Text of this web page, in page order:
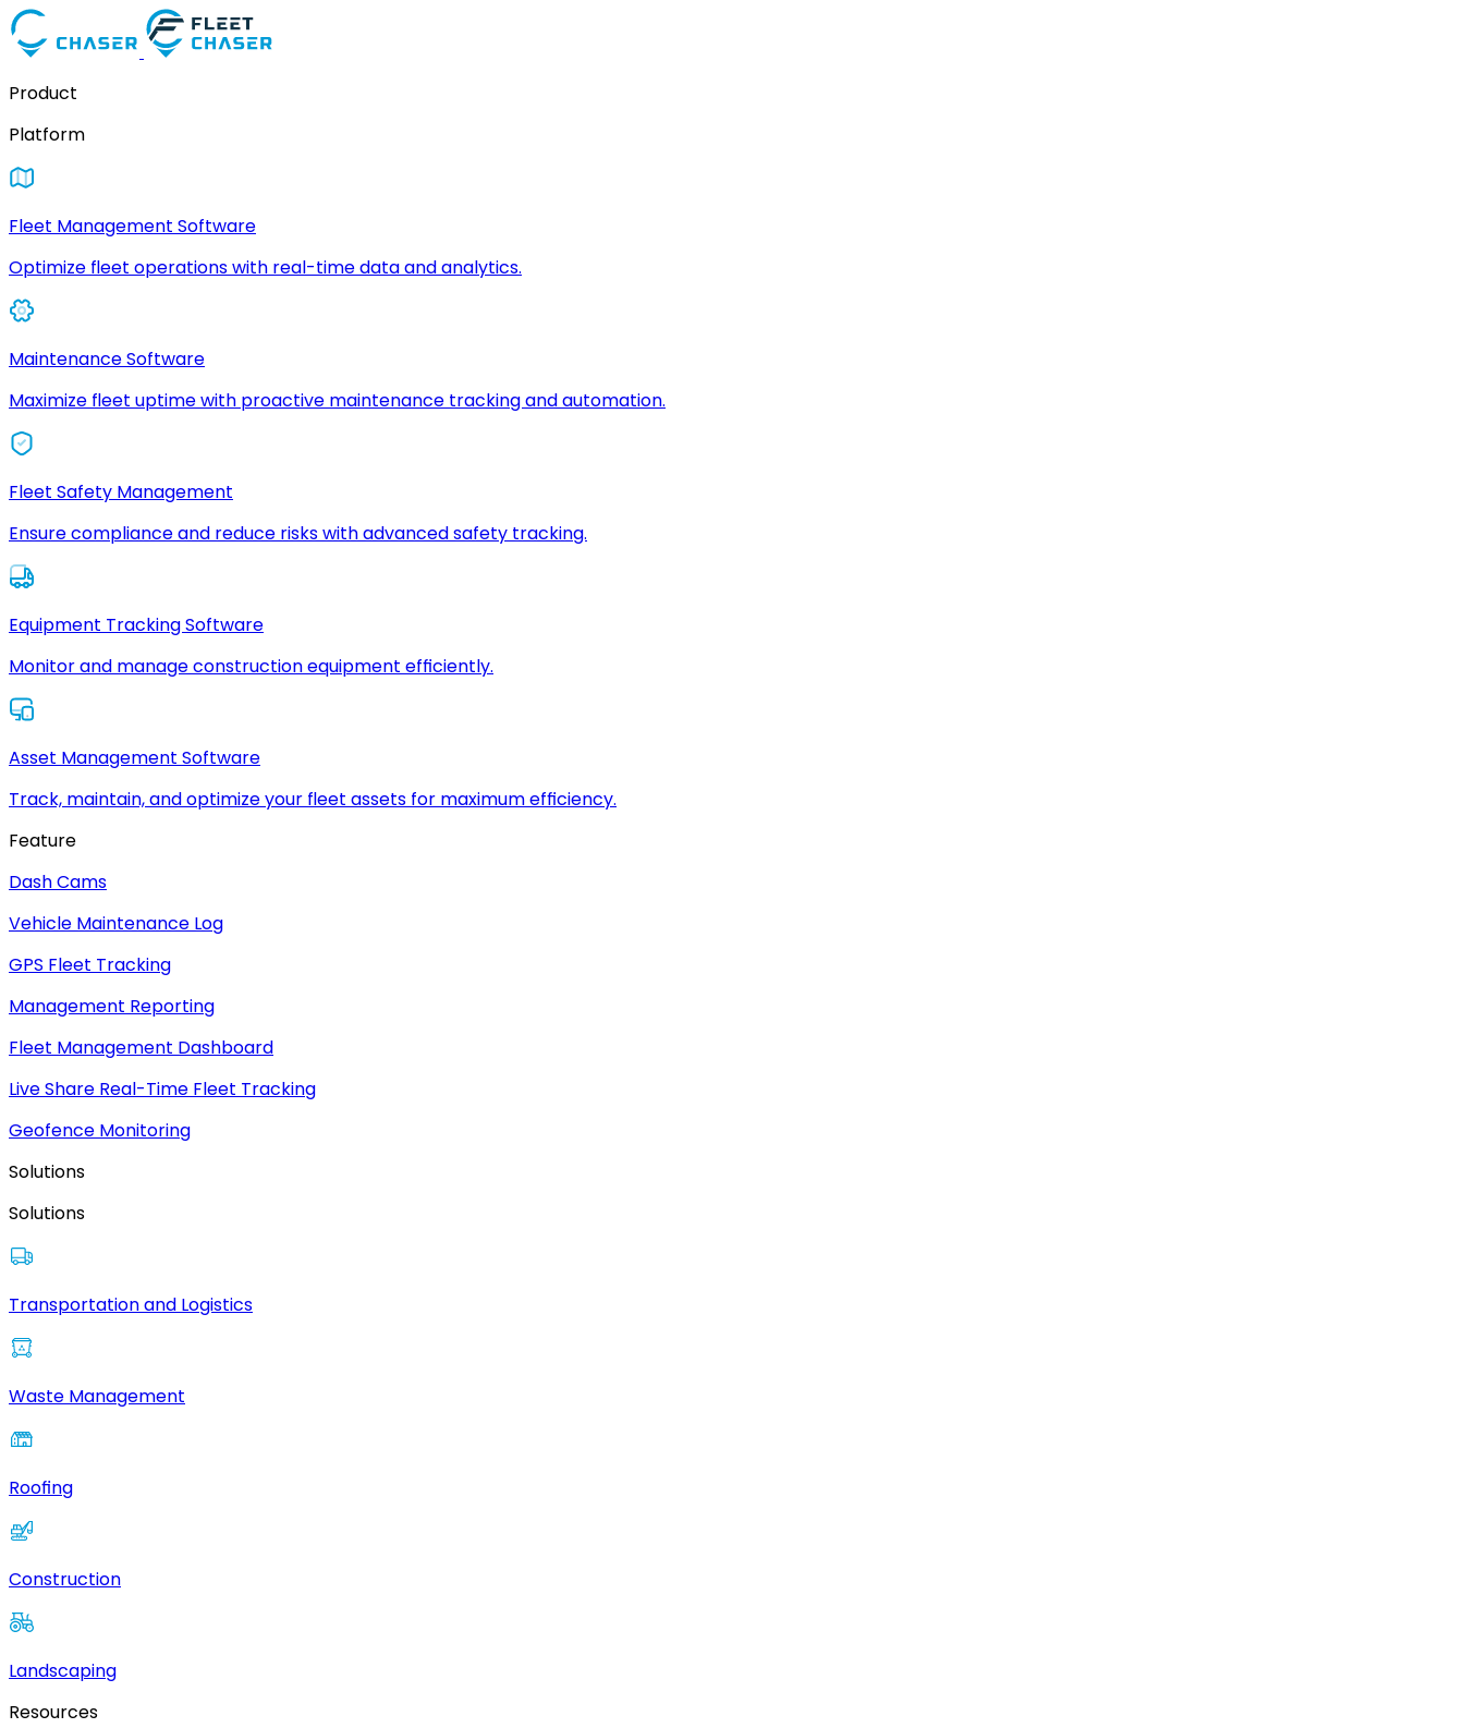
Product
Platform
Fleet Management Software
Optimize fleet operations with real-time data and analytics.
Maintenance Software
Maximize fleet uptime with proactive maintenance tracking and automation.
Fleet Safety Management
Ensure compliance and reduce risks with advanced safety tracking.
Equipment Tracking Software
Monitor and manage construction equipment efficiently.
Asset Management Software
Track, maintain, and optimize your fleet assets for maximum efficiency.
Feature
Dash Cams
Vehicle Maintenance Log
GPS Fleet Tracking
Management Reporting
Fleet Management Dashboard
Live Share Real-Time Fleet Tracking
Geofence Monitoring
Solutions
Solutions
Transportation and Logistics
Waste Management
Roofing
Construction
Landscaping
Resources